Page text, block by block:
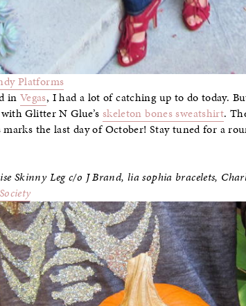
Platforms
in Vegas, I had a lot of catching up to do today.
Glitter N Glue’s skeleton bones sweatshirt.
marks the last day of October! Stay tuned for a
Skinny Leg c/o J Brand, lia sophia bracelets,